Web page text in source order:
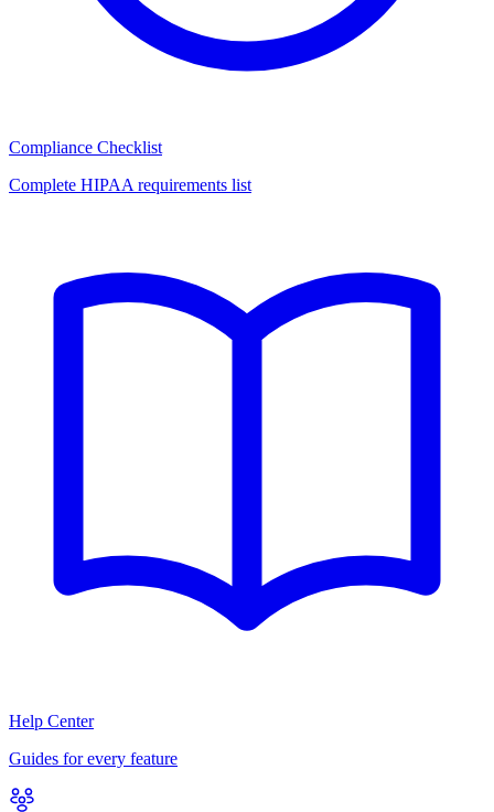
Compliance Checklist
Complete HIPAA requirements list
Help Center
Guides for every feature